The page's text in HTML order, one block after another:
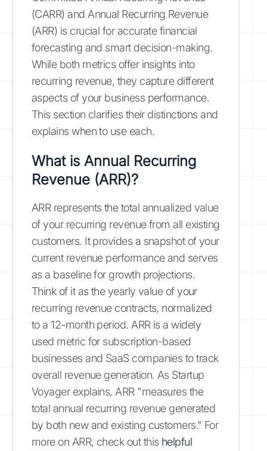
(CARR) and Annual Recurring Revenue
(ARR) is crucial for accurate financial
forecasting and smart decision-making.
While both metrics offer insights into
recurring revenue, they capture different
aspects of your business performance.
This section clarifies their distinctions and
explains when to use each.
What is Annual Recurring
Revenue (ARR)?
ARR represents the total annualized value
of your recurring revenue from all existing
customers. It provides a snapshot of your
current revenue performance and serves
as a baseline for growth projections.
Think of it as the yearly value of your
recurring revenue contracts, normalized
to a 12-month period. ARR is a widely
used metric for subscription-based
businesses and SaaS companies to track
overall revenue generation. As Startup
Voyager explains, ARR "measures the
total annual recurring revenue generated
by both new and existing customers." For
more on ARR, check out this helpful